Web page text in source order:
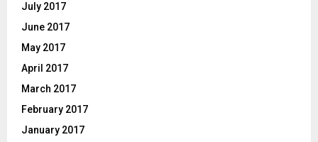
July 2017
June 2017
May 2017
April 2017
March 2017
February 2017
January 2017